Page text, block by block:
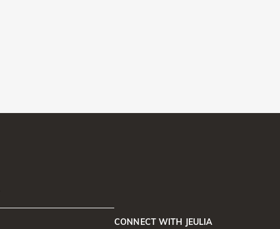
CONNECT WITH JEULIA